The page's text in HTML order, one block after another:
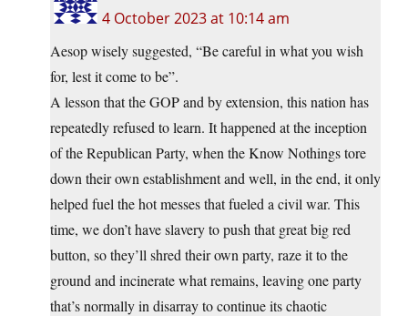
4 October 2023 at 10:14 am
Aesop wisely suggested, “Be careful in what you wish
for, lest it come to be”.
A lesson that the GOP and by extension, this nation has
repeatedly refused to learn. It happened at the inception
of the Republican Party, when the Know Nothings tore
down their own establishment and well, in the end, it only
helped fuel the hot messes that fueled a civil war. This
time, we don’t have slavery to push that great big red
button, so they’ll shred their own party, raze it to the
ground and incinerate what remains, leaving one party
that’s normally in disarray to continue its chaotic